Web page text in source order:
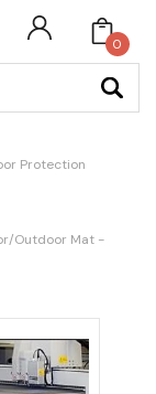
0
Protection
Outdoor Mat -